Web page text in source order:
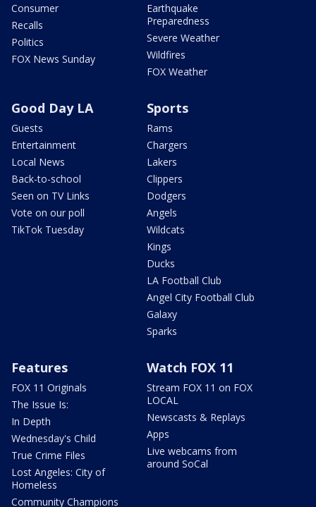
Consumer
Recalls
Politics
FOX News Sunday
Earthquake
Preparedness
Severe Weather
Wildfires
FOX Weather
Good Day LA
Guests
Entertainment
Local News
Back-to-school
Seen on TV Links
Vote on our poll
TikTok Tuesday
Sports
Rams
Chargers
Lakers
Clippers
Dodgers
Angels
Wildcats
Kings
Ducks
LA Football Club
Angel City Football Club
Galaxy
Sparks
Features
FOX 11 Originals
The Issue Is:
In Depth
Wednesday's Child
True Crime Files
Lost Angeles: City of
Homeless
Community Champions
Watch FOX 11
Stream FOX 11 on FOX
LOCAL
Newscasts & Replays
Apps
Live webcams from
around SoCal